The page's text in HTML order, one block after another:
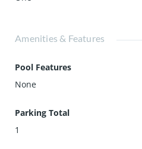
Amenities & Features
Pool Features
None
Parking Total
1